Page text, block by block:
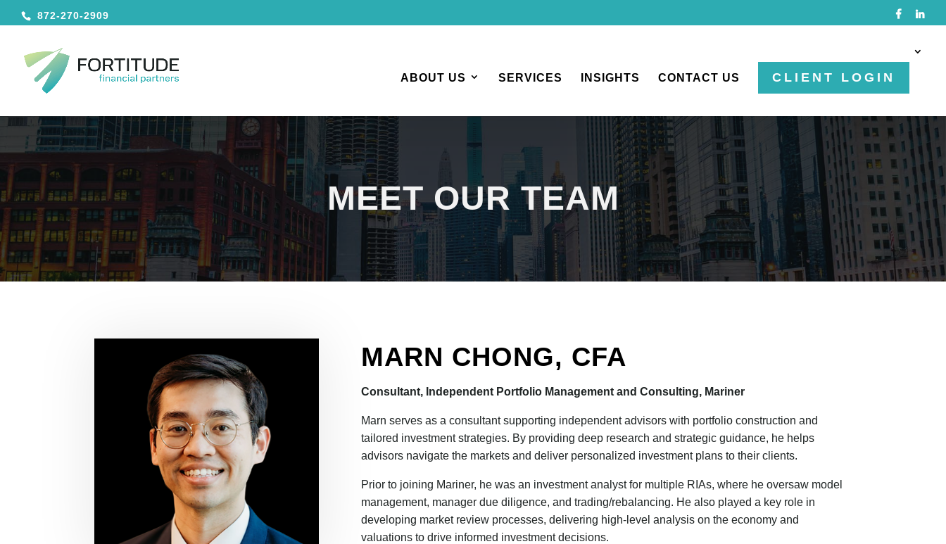
872-270-2909
ABOUT US SERVICES INSIGHTS CONTACT US CLIENT LOGIN
MEET OUR TEAM
MARN CHONG, CFA
Consultant, Independent Portfolio Management and Consulting, Mariner
Marn serves as a consultant supporting independent advisors with portfolio construction and
tailored investment strategies. By providing deep research and strategic guidance, he helps
advisors navigate the markets and deliver personalized investment plans to their clients.
Prior to joining Mariner, he was an investment analyst for multiple RIAs, where he oversaw model
management, manager due diligence, and trading/rebalancing. He also played a key role in
developing market review processes, delivering high-level analysis on the economy and
valuations to drive informed investment decisions.